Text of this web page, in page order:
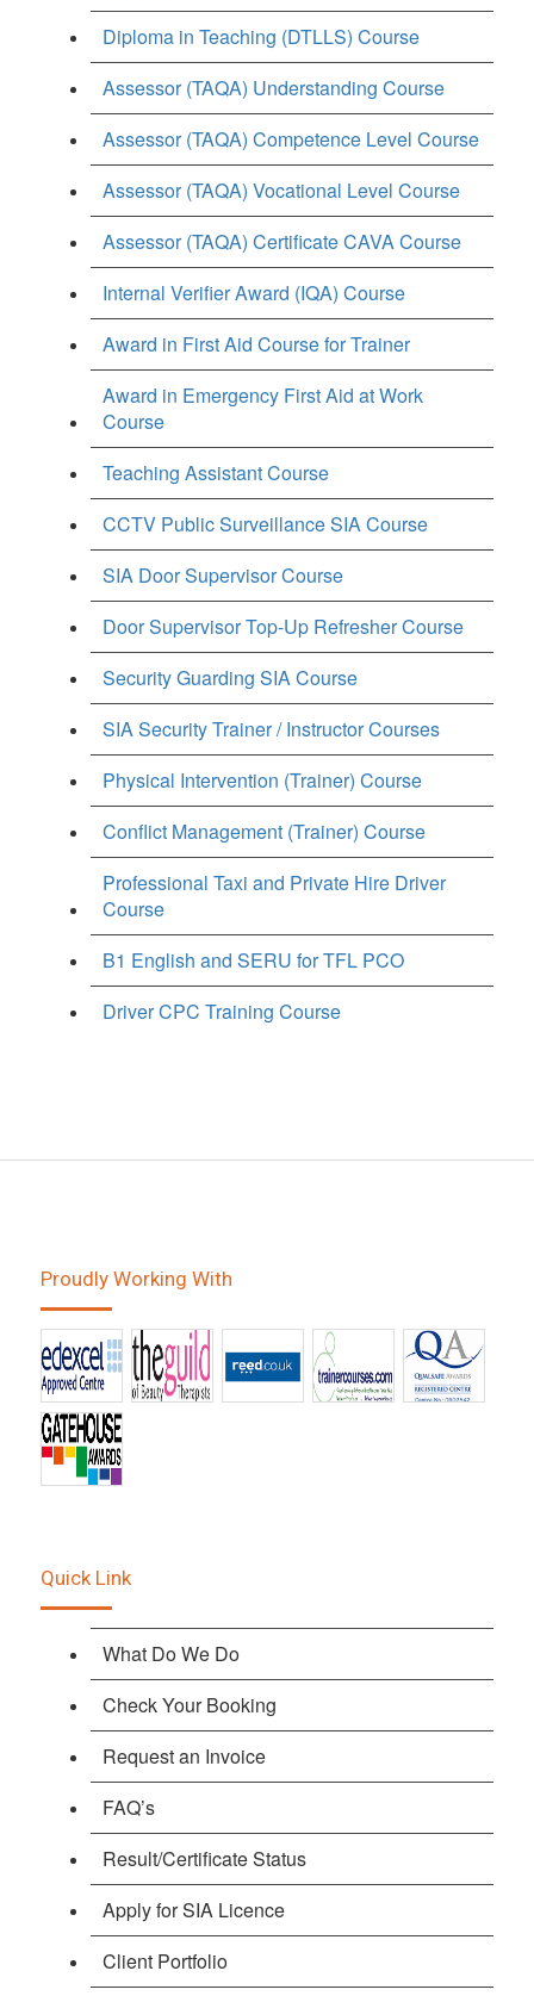
Diploma in Teaching (DTLLS) Course
Assessor (TAQA) Understanding Course
Assessor (TAQA) Competence Level Course
Assessor (TAQA) Vocational Level Course
Assessor (TAQA) Certificate CAVA Course
Internal Verifier Award (IQA) Course
Award in First Aid Course for Trainer
Award in Emergency First Aid at Work
Course
Teaching Assistant Course
CCTV Public Surveillance SIA Course
SIA Door Supervisor Course
Door Supervisor Top-Up Refresher Course
Security Guarding SIA Course
SIA Security Trainer / Instructor Courses
Physical Intervention (Trainer) Course
Conflict Management (Trainer) Course
Professional Taxi and Private Hire Driver
Course
B1 English and SERU for TFL PCO
Driver CPC Training Course
Proudly Working With
Quick Link
What Do We Do
Check Your Booking
Request an Invoice
FAQ’s
Result/Certificate Status
Apply for SIA Licence
Client Portfolio